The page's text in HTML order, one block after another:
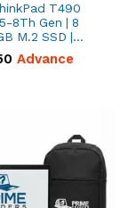
T490
8Th Gen | 8
M.2 SSD |
Advance